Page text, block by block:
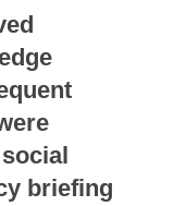
briefing